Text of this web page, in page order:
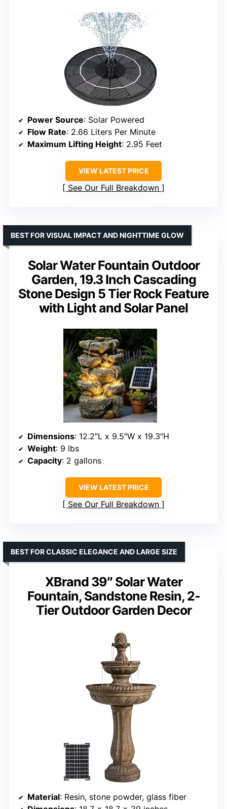
Power Source: Solar Powered
Flow Rate: 2.66 Liters Per Minute
Maximum Lifting Height: 2.95 Feet
VIEW LATEST PRICE
See Our Full Breakdown
Solar Water Fountain Outdoor
Garden, 19.3 Inch Cascading
Stone Design 5 Tier Rock Feature
with Light and Solar Panel
BEST FOR VISUAL IMPACT AND NIGHTTIME GLOW
Dimensions: 12.2″L x 9.5″W x 19.3″H
Weight: 9 lbs
Capacity: 2 gallons
VIEW LATEST PRICE
See Our Full Breakdown
XBrand 39″ Solar Water
Fountain, Sandstone Resin, 2-
Tier Outdoor Garden Decor
BEST FOR CLASSIC ELEGANCE AND LARGE SIZE
Material: Resin, stone powder, glass fiber